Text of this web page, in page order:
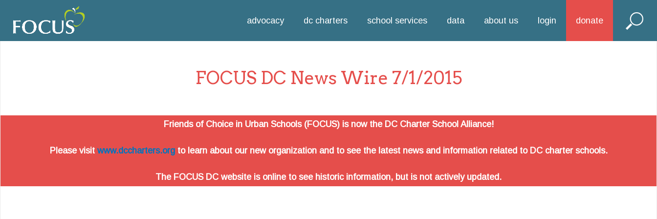
FOCUS DC News Wire 7/1/2015
Friends of Choice in Urban Schools (FOCUS) is now the DC Charter School Alliance!
Please visit www.dccharters.orgto learn about our new organization and to see the latest news and information related to DC charter schools.
The FOCUS DC website is online to see historic information, but is not actively updated.
advocacy dc charters school services data about us login donate